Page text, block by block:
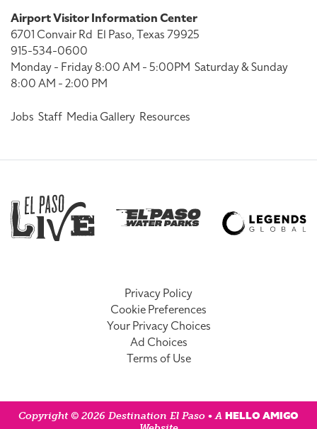
Airport Visitor Information Center
6701 Convair Rd El Paso, Texas 79925
915-534-0600
Monday - Friday 8:00 AM - 5:00PM Saturday & Sunday
8:00 AM - 2:00 PM
Jobs Staff Media Gallery Resources
Privacy Policy
Cookie Preferences
Your Privacy Choices
Ad Choices
Terms of Use
Copyright © 2026 Destination El Paso • A HELLO AMIGO